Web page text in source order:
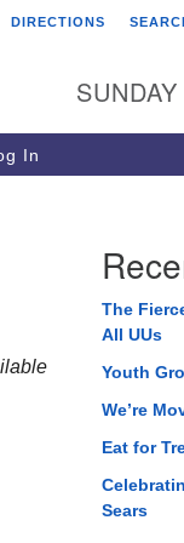
of Life
Church Street
Lake, IL 60012
(815) 322-2464
DIRECTIONS
In
The
All UUs
Youth
We’re
Eat for
Sears